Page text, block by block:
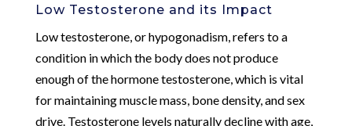
Low Testosterone and its Impact
Low testosterone, or hypogonadism, refers to a
condition in which the body does not produce
enough of the hormone testosterone, which is vital
for maintaining muscle mass, bone density, and sex
drive. Testosterone levels naturally decline with age,